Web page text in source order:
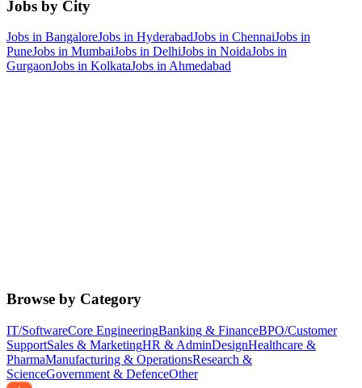
Jobs by City
Jobs in BangaloreJobs in HyderabadJobs in ChennaiJobs in
PuneJobs in MumbaiJobs in DelhiJobs in NoidaJobs in
GurgaonJobs in KolkataJobs in Ahmedabad
Browse by Category
IT/SoftwareCore EngineeringBanking & FinanceBPO/Customer
SupportSales & MarketingHR & AdminDesignHealthcare &
PharmaManufacturing & OperationsResearch &
ScienceGovernment & DefenceOther